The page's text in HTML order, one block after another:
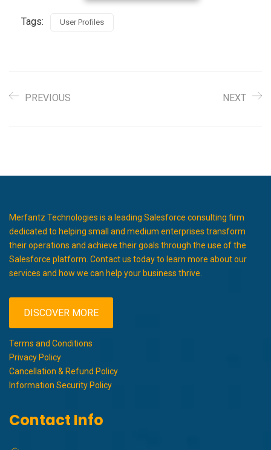
Tags: User Profiles
PREVIOUS NEXT
Merfantz Technologies is a leading Salesforce consulting firm
dedicated to helping small and medium enterprises transform
their operations and achieve their goals through the use of the
Salesforce platform. Contact us today to learn more about our
services and how we can help your business thrive.
DISCOVER MORE
Terms and Conditions
Privacy Policy
Cancellation & Refund Policy
Information Security Policy
Contact Info